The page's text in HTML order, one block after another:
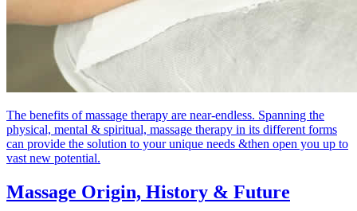
The benefits of massage therapy are near-endless. Spanning the
physical, mental & spiritual, massage therapy in its different forms
can provide the solution to your unique needs &then open you up to
vast new potential.
Massage Origin, History & Future